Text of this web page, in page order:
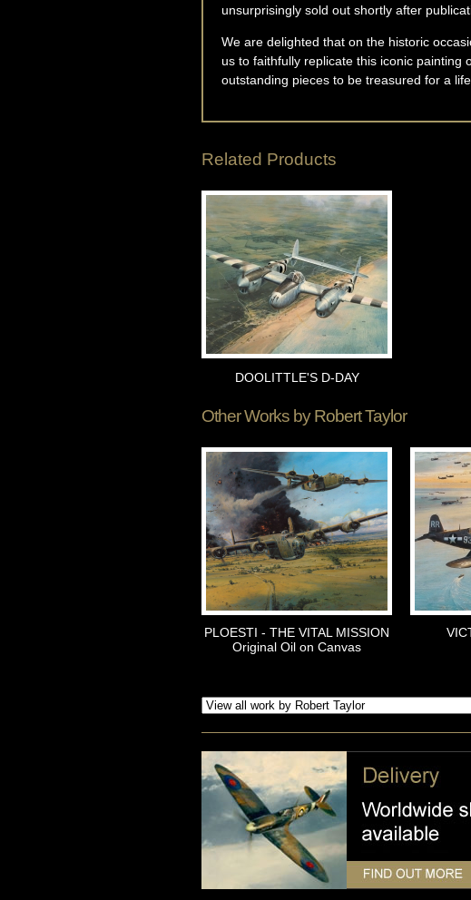
unsurprisingly sold out shortly after
We are delighted that on the historic
us to faithfully replicate this iconic painting
outstanding pieces to be treasured for a
Related Products
DOOLITTLE'S D-DAY
Other Works byRobert Taylor
PLOESTI - THE VITAL MISSION
Original Oil on Canvas